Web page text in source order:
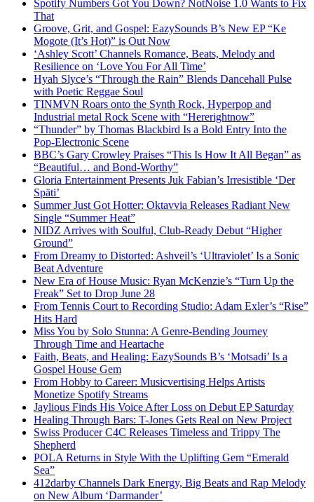
Spotify Numbers Got You Down? NotNoise 1.0 Wants to Fix
That
Groove, Grit, and Gospel: EazySounds B’s New EP “Ke
Mogote (It’s Hot)” is Out Now
‘Ashley Scott’ Channels Romance, Beats, Melody and
Resilience on ‘Love You For All Time’
Hyah Slyce’s “Through the Rain” Blends Dancehall Pulse
with Poetic Reggae Soul
TINMVN Roars onto the Synth Rock, Hyperpop and
Industrial metal Rock Scene with “Hererightnow”
“Thunder” by Thomas Blackbird Is a Bold Entry Into the
Pop-Electronic Scene
BBC’s Gary Crowley Praises “This Is How It All Began” as
“Beautiful… and Bond-Worthy”
Gloria Entertainment Presents Juk Fabian’s Irresistible ‘Der
Späti’
Summer Just Got Hotter: Oktavvia Releases Radiant New
Single “Summer Heat”
NIDZ Arrives with Soulful, Club-Ready Debut “Higher
Ground”
From Dreamy to Distorted: Ashveil’s ‘Ultraviolet’ Is a Sonic
Beat Adventure
New Era of House Music: Ryan McKenzie’s “Turn Up the
Freak” Set to Drop June 28
From Tennis Court to Recording Studio: Adam Exler’s “Rise”
Hits Hard
Miss You by Solo Stunna: A Genre-Bending Journey
Through Time and Heartache
Faith, Beats, and Healing: EazySounds B’s ‘Motsadi’ Is a
Gospel House Gem
From Hobby to Career: Musicvertising Helps Artists
Monetize Spotify Streams
Jaylious Finds His Voice After Loss on Debut EP Saturday
Healing Through Bars: T-Jones Gets Real on New Project
Swiss Producer C4C Releases Timeless and Trippy The
Shepherd
POLA Returns in Style With the Uplifting Gem “Emerald
Sea”
412darby Channels Dark Energy, Big Beats and Rap Melody
on New Album ‘Darmander’